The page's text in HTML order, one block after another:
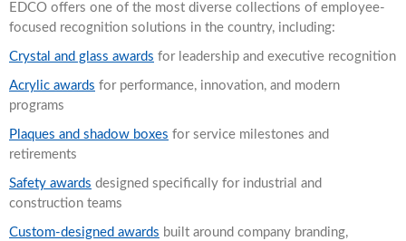
EDCO offers one of the most diverse collections of employee-
focused recognition solutions in the country, including:
Crystal and glass awards for leadership and executive recognition
Acrylic awards for performance, innovation, and modern
programs
Plaques and shadow boxes for service milestones and
retirements
Safety awards designed specifically for industrial and
construction teams
Custom-designed awards built around company branding,